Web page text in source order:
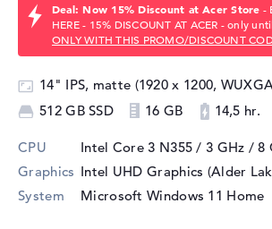
Deal: Now 15% Discount at Acer Store -
HERE - 15% DISCOUNT AT ACER - only
ONLY WITH THIS PROMO/DISCOUNT
14" IPS, matte (1920 x 1200,
512 GB SSD
16 GB 14,5 hr.
CPU Intel Core 3 N355 / 3 GHz / 8
Graphics Intel UHD Graphics (Alder
System
Microsoft Windows 11 Home